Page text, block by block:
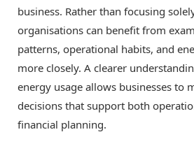
business. Rather than focusing
organisations can benefit from
patterns, operational habits, and
more closely. A clearer
energy usage allows businesses to
decisions that support both
financial planning.